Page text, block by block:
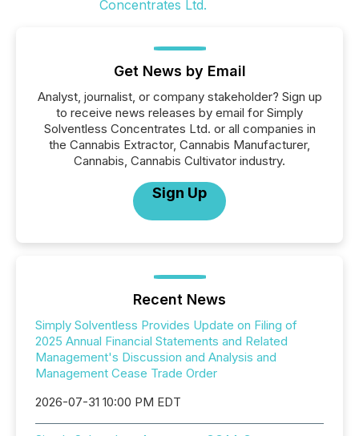
Get News by Email
Analyst, journalist, or company stakeholder? Sign up
to receive news releases by email for Simply
Solventless Concentrates Ltd. or all companies in
the Cannabis Extractor, Cannabis Manufacturer,
Cannabis, Cannabis Cultivator industry.
Sign Up
Recent News
Simply Solventless Provides Update on Filing of
2025 Annual Financial Statements and Related
Management's Discussion and Analysis and
Management Cease Trade Order
2026-07-31 10:00 PM EDT